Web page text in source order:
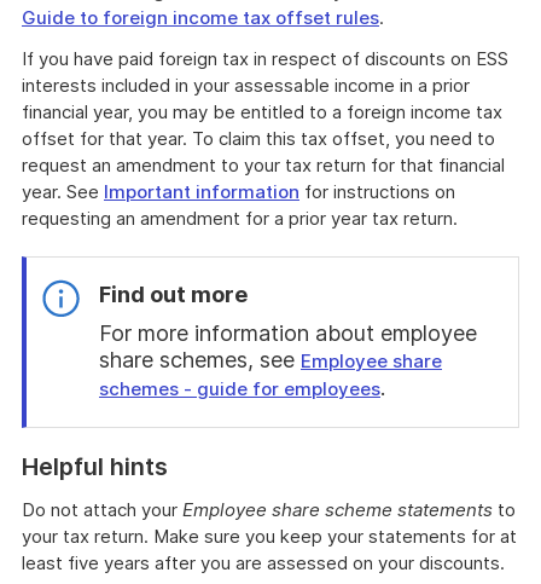
Guide to foreign income tax offset rules.
If you have paid foreign tax in respect of discounts on ESS
interests included in your assessable income in a prior
financial year, you may be entitled to a foreign income tax
offset for that year. To claim this tax offset, you need to
request an amendment to your tax return for that financial
year. See Important information for instructions on
requesting an amendment for a prior year tax return.
Find out more
For more information about employee
share schemes, see Employee share
schemes - guide for employees.
find
more
Helpful hints
Do not attach your Employee share scheme statements to
your tax return. Make sure you keep your statements for at
least five years after you are assessed on your discounts.